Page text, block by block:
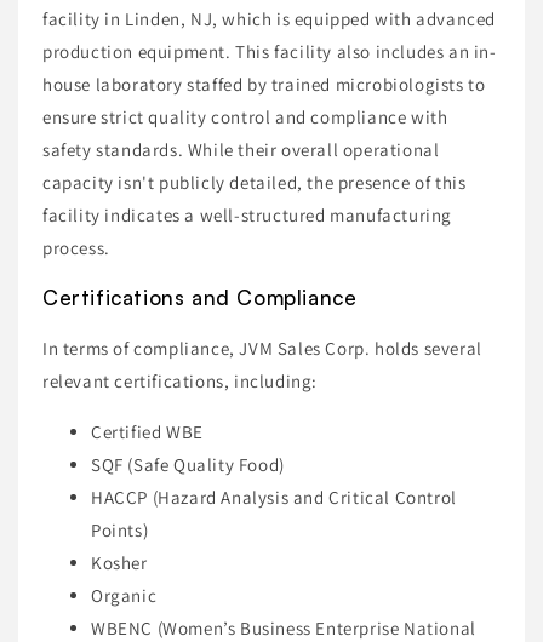
facility in Linden, NJ, which is equipped with advanced
production equipment. This facility also includes an in-
house laboratory staffed by trained microbiologists to
ensure strict quality control and compliance with
safety standards. While their overall operational
capacity isn't publicly detailed, the presence of this
facility indicates a well-structured manufacturing
process.
Certifications and Compliance
In terms of compliance, JVM Sales Corp. holds several
relevant certifications, including:
Certified WBE
SQF (Safe Quality Food)
HACCP (Hazard Analysis and Critical Control
Points)
Kosher
Organic
WBENC (Women’s Business Enterprise National